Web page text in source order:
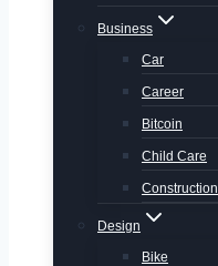
Business
Car
Career
Bitcoin
Child Care
Construction
Design
Bike